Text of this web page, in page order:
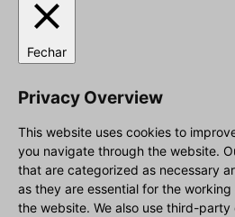
Fechar
Privacy Overview
This website uses cookies to
you navigate through the website.
that are categorized as necessary
as they are essential for the
the website. We also use third-